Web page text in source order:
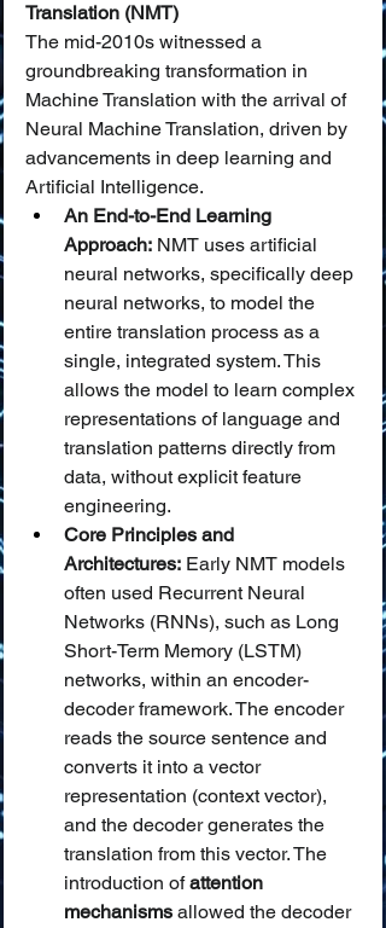
Translation (NMT)
The mid-2010s witnessed a
groundbreaking transformation in
Machine Translation with the arrival of
Neural Machine Translation, driven by
advancements in deep learning and
Artificial Intelligence.
An End-to-End Learning
Approach: NMT uses artificial
neural networks, specifically deep
neural networks, to model the
entire translation process as a
single, integrated system. This
allows the model to learn complex
representations of language and
translation patterns directly from
data, without explicit feature
engineering.
Core Principles and
Architectures: Early NMT models
often used Recurrent Neural
Networks (RNNs), such as Long
Short-Term Memory (LSTM)
networks, within an encoder-
decoder framework. The encoder
reads the source sentence and
converts it into a vector
representation (context vector),
and the decoder generates the
translation from this vector. The
introduction of attention
mechanisms allowed the decoder